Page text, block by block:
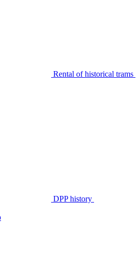
Rental of historical trams
DPP history